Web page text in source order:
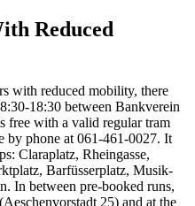
Reduced
with reduced mobility, there
18:30 between Bankverein
free with a valid regular tram
by phone at 061-461-0027. It
Claraplatz, Rheingasse,
Barfüsserplatz, Musik-
In between pre-booked runs,
25) and at the